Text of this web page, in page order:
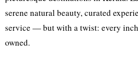
serene natural beauty, curated
service — but with a twist: every
owned.